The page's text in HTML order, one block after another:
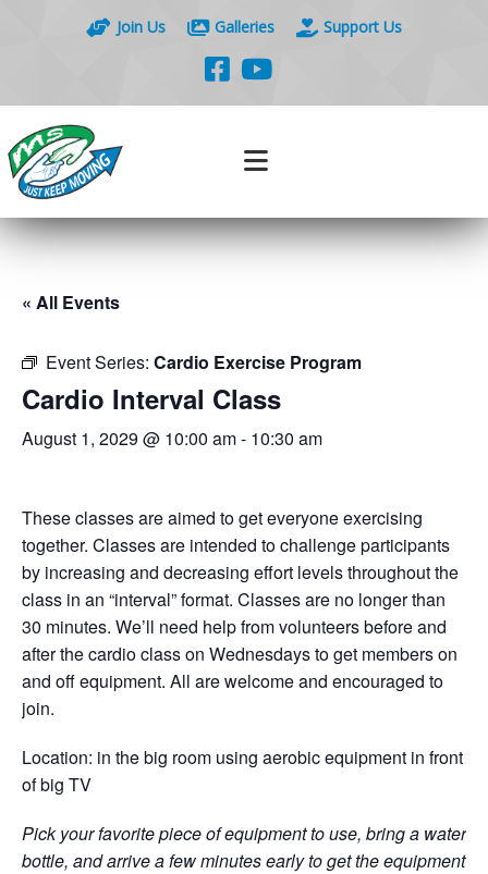
Join Us Galleries Support Us
« All Events
Event Series: Cardio Exercise Program
Cardio Interval Class
August 1, 2029 @ 10:00 am- 10:30 am
These classes are aimed to get everyone exercising
together. Classes are intended to challenge participants
by increasing and decreasing effort levels throughout the
class in an “interval” format. Classes are no longer than
30 minutes. We’ll need help from volunteers before and
after the cardio class on Wednesdays to get members on
and off equipment. All are welcome and encouraged to
join.
Location: in the big room using aerobic equipment in front
of big TV
Pick your favorite piece of equipment to use, bring a water
bottle, and arrive a few minutes early to get the equipment